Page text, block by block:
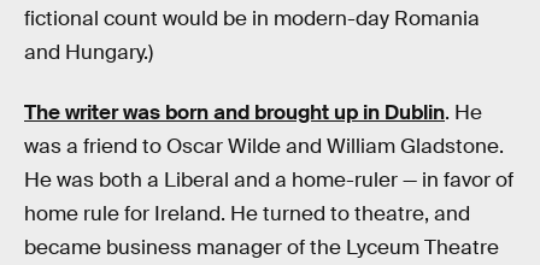
fictional count would be in modern-day Romania
and Hungary.)
The writer was born and brought up in Dublin. He
was a friend to Oscar Wilde and William Gladstone.
He was both a Liberal and a home-ruler — in favor of
home rule for Ireland. He turned to theatre, and
became business manager of the Lyceum Theatre